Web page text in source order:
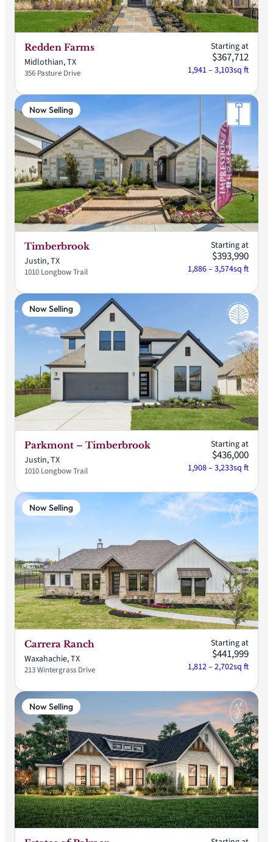
Redden Farms
Midlothian, TX
356 Pasture Drive
Starting at
$367,712
1,941 – 3,103sq ft
Now Selling
Timberbrook
Justin, TX
1010 Longbow Trail
Starting at
$393,990
1,886 – 3,574sq ft
Now Selling
Parkmont – Timberbrook
Justin, TX
1010 Longbow Trail
Starting at
$436,000
1,908 – 3,233sq ft
Now Selling
Carrera Ranch
Waxahachie, TX
213 Wintergrass Drive
Starting at
$441,999
1,812 – 2,702sq ft
Now Selling